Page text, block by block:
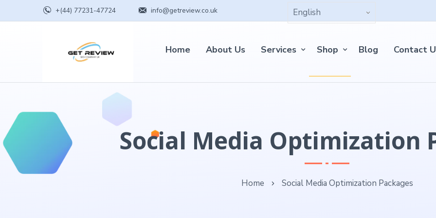
+(44) 77231-47724 info@getreview.co.uk
Home About Us Services Shop Blog Contact
Social Media Optimization
Home Social Media Optimization Packages